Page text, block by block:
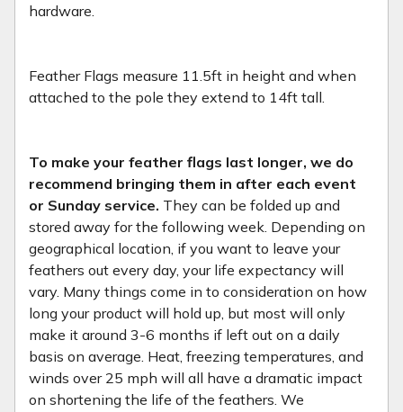
hardware.
Feather Flags measure 11.5ft in height and when
attached to the pole they extend to 14ft tall.
To make your feather flags last longer, we do
recommend bringing them in after each event
or Sunday service. They can be folded up and
stored away for the following week. Depending on
geographical location, if you want to leave your
feathers out every day, your life expectancy will
vary. Many things come in to consideration on how
long your product will hold up, but most will only
make it around 3-6 months if left out on a daily
basis on average. Heat, freezing temperatures, and
winds over 25 mph will all have a dramatic impact
on shortening the life of the feathers. We